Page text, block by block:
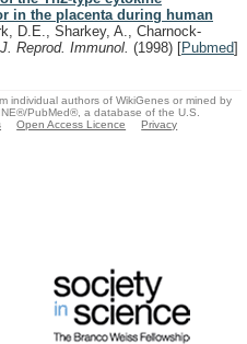
in the placenta during human
D.E., Sharkey, A., Charnock-
Reprod. Immunol. (1998) [Pubmed]
individual authors of WikiGenes or mined by
PubMed®, a database of the U.S.
Open Access Licence
Privacy